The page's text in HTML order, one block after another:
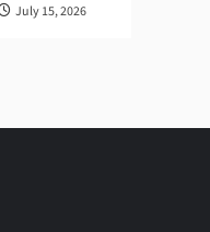
July 15, 2026